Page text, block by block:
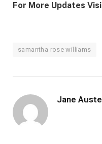
For More Updates
samantha rose williams
Jane